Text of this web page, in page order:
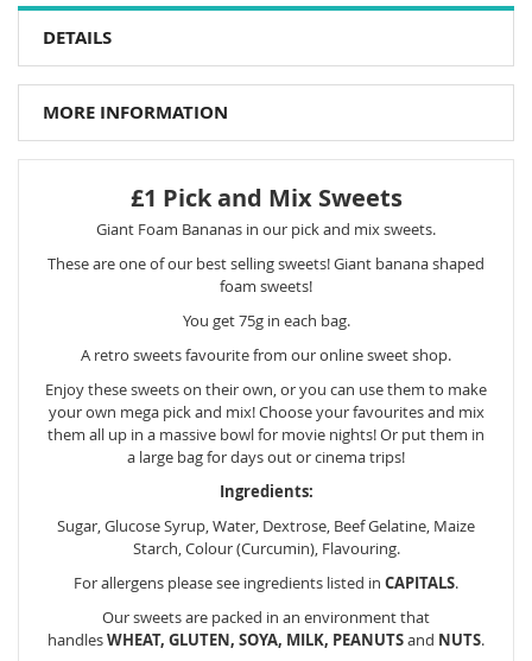
DETAILS
MORE INFORMATION
£1 Pick and Mix Sweets
Giant Foam Bananas in our pick and mix sweets.
These are one of our best selling sweets! Giant banana shaped
foam sweets!
You get 75g in each bag.
A retro sweets favourite from our online sweet shop.
Enjoy these sweets on their own, or you can use them to make
your own mega pick and mix! Choose your favourites and mix
them all up in a massive bowl for movie nights! Or put them in
a large bag for days out or cinema trips!
Ingredients:
Sugar, Glucose Syrup, Water, Dextrose, Beef Gelatine, Maize
Starch, Colour (Curcumin), Flavouring.
For allergens please see ingredients listed in CAPITALS.
Our sweets are packed in an environment that
handlesWHEAT, GLUTEN, SOYA, MILK, PEANUTSand NUTS.